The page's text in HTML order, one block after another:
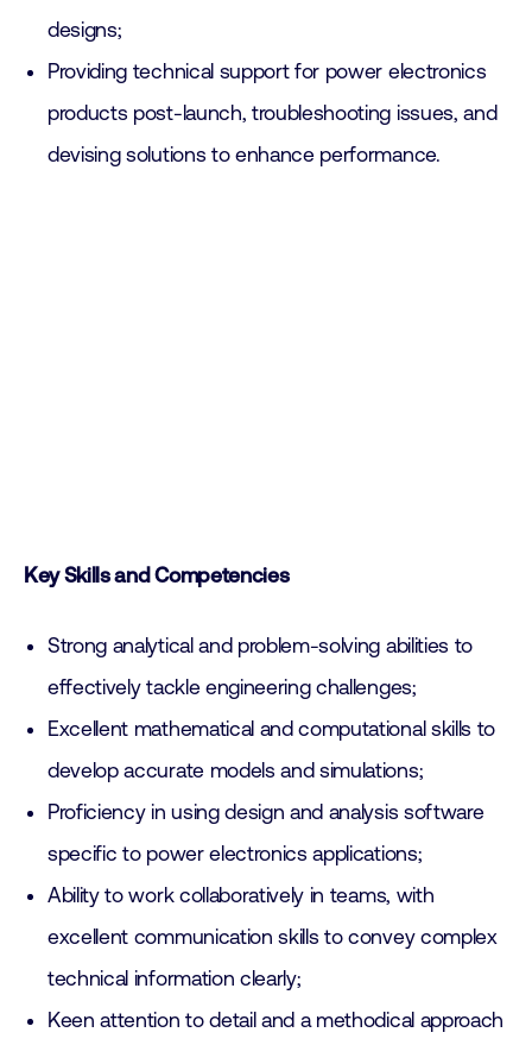
designs;
Providing technical support for power electronics
products post-launch, troubleshooting issues, and
devising solutions to enhance performance.
Key Skills and Competencies
Strong analytical and problem-solving abilities to
effectively tackle engineering challenges;
Excellent mathematical and computational skills to
develop accurate models and simulations;
Proficiency in using design and analysis software
specific to power electronics applications;
Ability to work collaboratively in teams, with
excellent communication skills to convey complex
technical information clearly;
Keen attention to detail and a methodical approach